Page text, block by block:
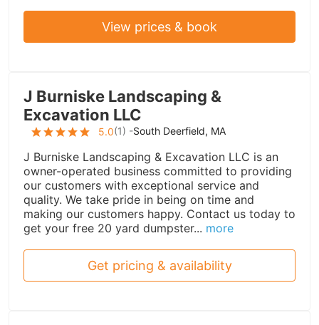
View prices & book
J Burniske Landscaping &
Excavation LLC
5.0(1) -South Deerfield, MA
J Burniske Landscaping & Excavation LLC is an
owner-operated business committed to providing
our customers with exceptional service and
quality. We take pride in being on time and
making our customers happy. Contact us today to
get your free 20 yard dumpster... more
Get pricing & availability